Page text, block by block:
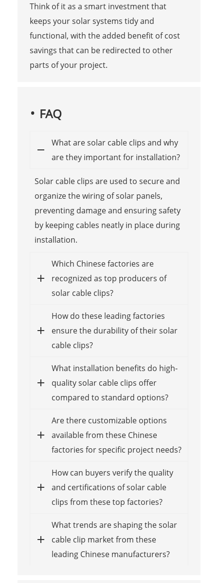
Think of it as a smart investment that
keeps your solar systems tidy and
functional, with the added benefit of cost
savings that can be redirected to other
parts of your project.
FAQ
What are solar cable clips and why
are they important for installation?
Solar cable clips are used to secure and
organize the wiring of solar panels,
preventing damage and ensuring safety
by keeping cables neatly in place during
installation.
Which Chinese factories are
recognized as top producers of
solar cable clips?
How do these leading factories
ensure the durability of their solar
cable clips?
What installation benefits do high-
quality solar cable clips offer
compared to standard options?
Are there customizable options
available from these Chinese
factories for specific project needs?
How can buyers verify the quality
and certifications of solar cable
clips from these top factories?
What trends are shaping the solar
cable clip market from these
leading Chinese manufacturers?